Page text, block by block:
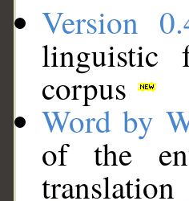
Version
linguistic
corpus
Word by
of the
translation